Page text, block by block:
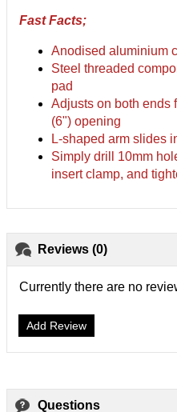
Fast Facts;
Anodised aluminium
Steel threaded
pad
Adjusts on both ends
(6") opening
L-shaped arm slides
Simply drill 10mm
insert clamp, and
Reviews (0)
Currently there are no
Add Review
Questions